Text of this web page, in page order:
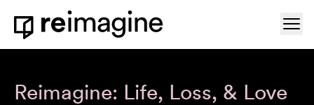
Skip to content
Home
Reimagine: Life, Loss, & Love